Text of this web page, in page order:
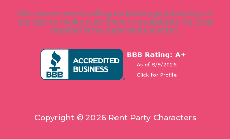
We recommend calling us before purchasing on
the site to make sure there is availability for your
desired time, date and location.
Copyright © 2026 Rent Party Characters